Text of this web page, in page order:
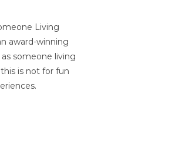
Living
award-winning
someone living
is not for fun